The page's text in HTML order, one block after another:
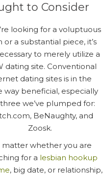
to Consider
looking for a voluptuous
or a substantial piece, it’s
to merely utilize a
dating site. Conventional
dating sites is in the
way beneficial, especially
we’ve plumped for:
BeNaughty, and
Zoosk.
matter whether you are
for a lesbian hookup
, big date, or relationship,